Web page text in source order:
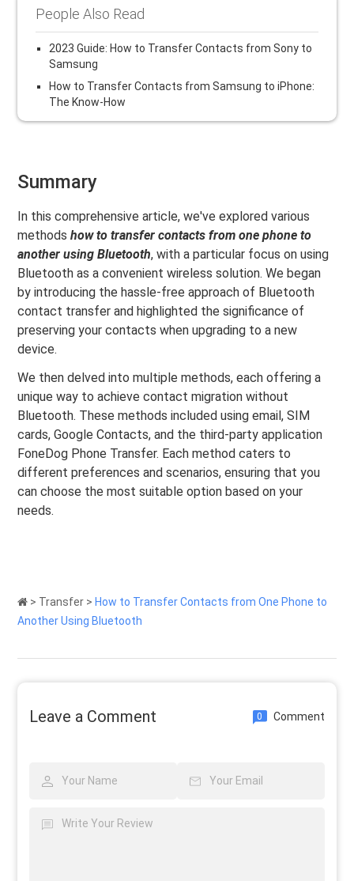
People Also Read
2023 Guide: How to Transfer Contacts from Sony to
Samsung
How to Transfer Contacts from Samsung to iPhone:
The Know-How
Summary
In this comprehensive article, we've explored various
methodshow to transfer contacts from one phone to
another using Bluetooth, with a particular focus on using
Bluetooth as a convenient wireless solution. We began
by introducing the hassle-free approach of Bluetooth
contact transfer and highlighted the significance of
preserving your contacts when upgrading to a new
device.
We then delved into multiple methods, each offering a
unique way to achieve contact migration without
Bluetooth. These methods included using email, SIM
cards, Google Contacts, and the third-party application
FoneDog Phone Transfer. Each method caters to
different preferences and scenarios, ensuring that you
can choose the most suitable option based on your
needs.
> Transfer > How to Transfer Contacts from One Phone to
Another Using Bluetooth
Leave a Comment 0 Comment